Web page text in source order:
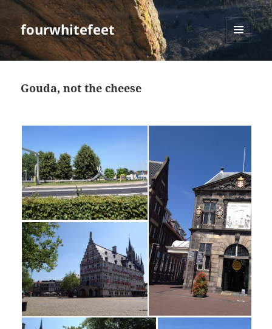
fourwhitefeet
MENU
Gouda, not the cheese